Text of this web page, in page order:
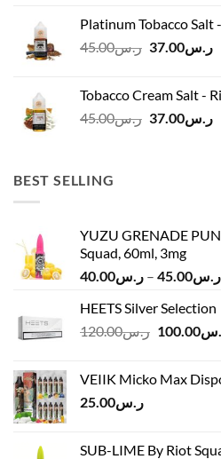
ر.س45.00.Platinum Tobacco Salt
ر.س45.00
Original
ر.س45.00.
ر.س37.00
Tobacco Cream Salt -
ر.س45.00
Originalر.س37.00
BEST SELLING
YUZU GRENADE
Squad, 60ml, 3mg
ر.س40.00 – ر.س45.00
HEETS Silver Selection
ر.س120.00
Original
100.00
VEIIK Micko Max
ر.س25.00
SUB-LIME By Riot